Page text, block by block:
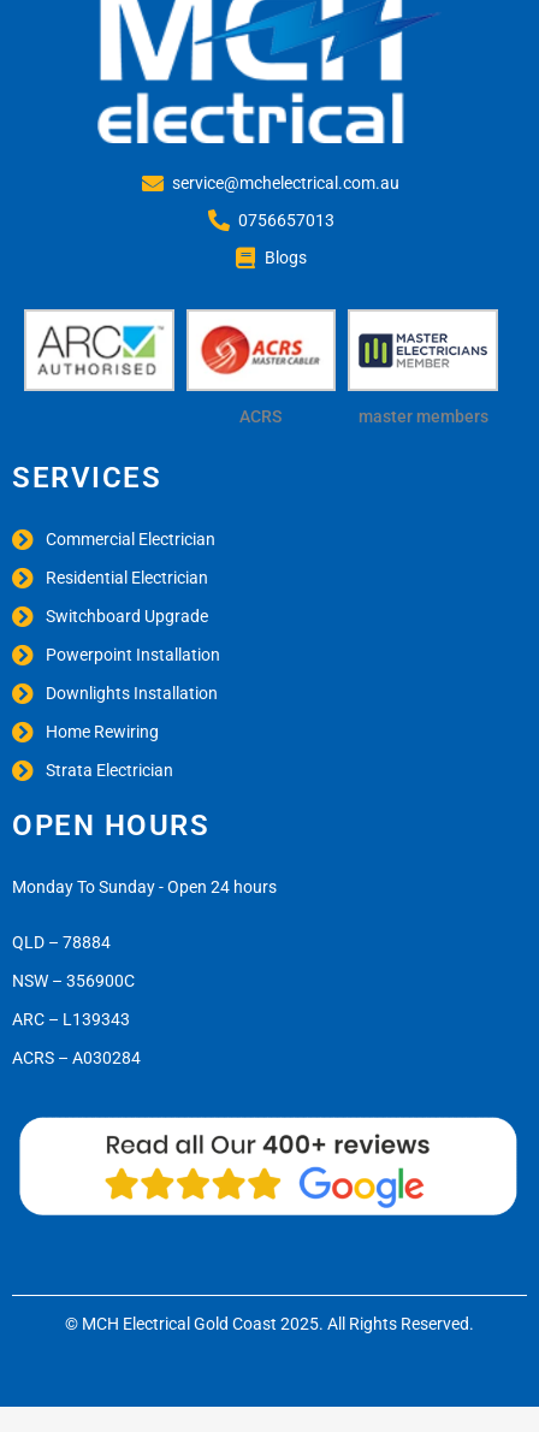
service@mchelectrical.com.au
0756657013
Blogs
ACRS master members
SERVICES
Commercial Electrician
Residential Electrician
Switchboard Upgrade
Powerpoint Installation
Downlights Installation
Home Rewiring
Strata Electrician
OPEN HOURS
Monday To Sunday - Open 24 hours
QLD – 78884
NSW – 356900C
ARC – L139343
ACRS – A030284
© MCH Electrical Gold Coast 2025. All Rights Reserved.